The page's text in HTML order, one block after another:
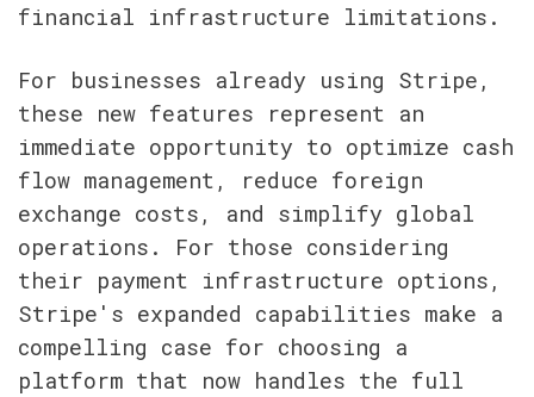
financial infrastructure limitations.
For businesses already using Stripe,
these new features represent an
immediate opportunity to optimize cash
flow management, reduce foreign
exchange costs, and simplify global
operations. For those considering
their payment infrastructure options,
Stripe's expanded capabilities make a
compelling case for choosing a
platform that now handles the full